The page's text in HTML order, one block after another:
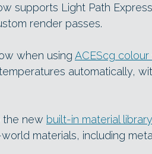
supports Light Path
render passes.
when using ACEScg
automatically,
the new built-in material library
materials, including